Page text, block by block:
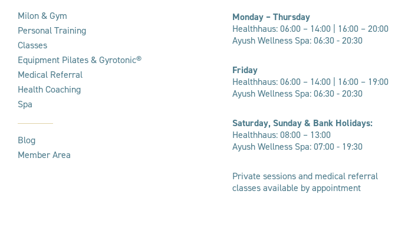
Milon & Gym
Personal Training
Classes
Equipment Pilates & Gyrotonic®
Medical Referral
Health Coaching
Spa
Blog
Member Area
Monday – Thursday
Healthhaus: 06:00 – 14:00 |
16:00 – 20:00
Ayush Wellness Spa: 06:30 - 20:30
Friday
Healthhaus: 06:00 – 14:00 | 16:00 – 19:00
Ayush Wellness Spa: 06:30 - 20:30
Saturday, Sunday & Bank Holidays:
Healthhaus: 08:00 – 13:00
Ayush Wellness Spa: 07:00 - 19:30
Private sessions and medical referral
classes available by appointment